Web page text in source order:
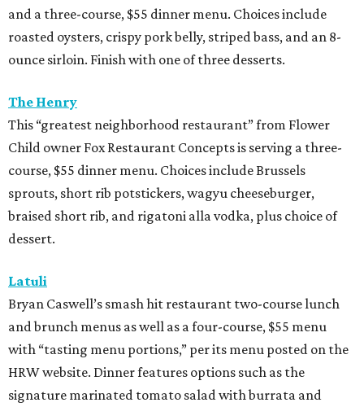
and a three-course, $55 dinner menu. Choices include
roasted oysters, crispy pork belly, striped bass, and an 8-
ounce sirloin. Finish with one of three desserts.
The Henry
This “greatest neighborhood restaurant” from Flower
Child owner Fox Restaurant Concepts is serving a three-
course, $55 dinner menu. Choices include Brussels
sprouts, short rib potstickers, wagyu cheeseburger,
braised short rib, and rigatoni alla vodka, plus choice of
dessert.
Latuli
Bryan Caswell’s smash hit restaurant two-course lunch
and brunch menus as well as a four-course, $55 menu
with “tasting menu portions,” per its menu posted on the
HRW website. Dinner features options such as the
signature marinated tomato salad with burrata and